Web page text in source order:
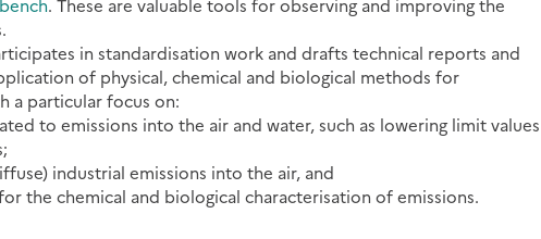
. These are valuable tools for observing and improving the
in standardisation work and drafts technical reports and
of physical, chemical and biological methods for
a particular focus on:
to emissions into the air and water, such as lowering limit values
industrial emissions into the air, and
the chemical and biological characterisation of emissions.